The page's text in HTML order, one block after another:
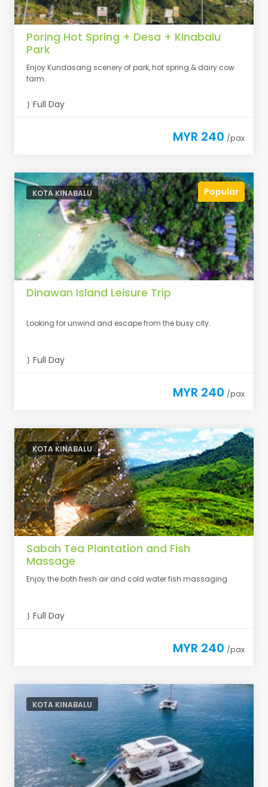
Poring Hot Spring + Desa + Kinabalu
Park
Enjoy Kundasang scenery of park, hot spring & dairy cow
farm.
Full Day
MYR 240 /pax
Popular
KOTA KINABALU
Dinawan Island Leisure Trip
Looking for unwind and escape from the busy city.
Full Day
MYR 240 /pax
KOTA KINABALU
Sabah Tea Plantation and Fish
Massage
Enjoy the both fresh air and cold water fish massaging.
Full Day
MYR 240 /pax
KOTA KINABALU